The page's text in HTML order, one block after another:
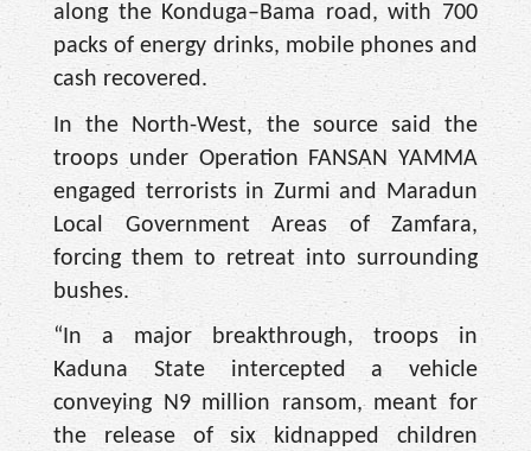
along the Konduga–Bama road, with 700
packs of energy drinks, mobile phones and
cash recovered.
In the North-West, the source said the
troops under Operation FANSAN YAMMA
engaged terrorists in Zurmi and Maradun
Local Government Areas of Zamfara,
forcing them to retreat into surrounding
bushes.
“In a major breakthrough, troops in
Kaduna State intercepted a vehicle
conveying N9 million ransom, meant for
the release of six kidnapped children